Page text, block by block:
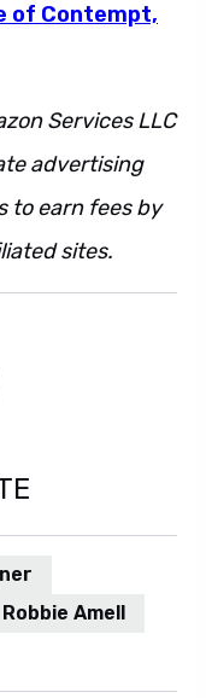
of Contempt,
Services LLC
advertising
to earn fees by
sites.
Robbie Amell